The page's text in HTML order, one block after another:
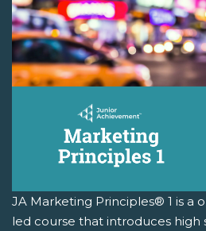
JA Marketing Principles® 1 is a
led course that introduces high